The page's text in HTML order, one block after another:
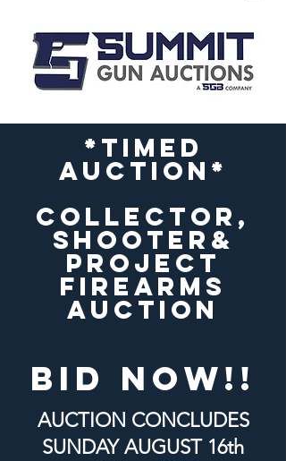
*timed
auction*
COLLECTOR,
SHOOTER&
PROJECT
FIREARMS
AUCTION
bid now!!
AUCTION CONCLUDES
SUNDAYAUGUST 16th